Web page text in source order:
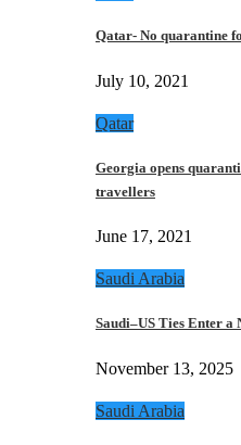
Qatar- No quarantine
July 10, 2021
Qatar
Georgia opens
travellers
June 17, 2021
Saudi Arabia
Saudi–US Ties Enter a
November 13, 2025
Saudi Arabia